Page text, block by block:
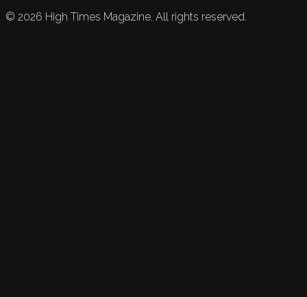
© 2026 High Times Magazine. All rights reserved.